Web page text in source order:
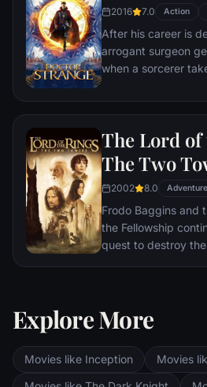
2016 7.0 Action
After his career is
arrogant surgeon
when a sorcerer
evil.
The Lord of
The Two
2002 8.0 Adventure
Frodo Baggins and
the Fellowship
quest to destroy
Sauron's fortress at
the dark lands of
are trekking to
Ring of Power while
Aragorn search for
Explore More
Movies like Inception
Movies